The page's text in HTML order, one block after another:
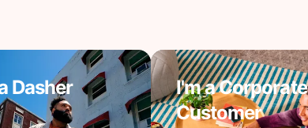
Dasher
I'm a Corporate
Customer